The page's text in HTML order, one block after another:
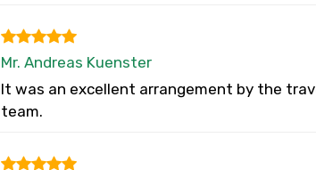
Mr. Andreas Kuenster
It was an excellent arrangement by the
team.